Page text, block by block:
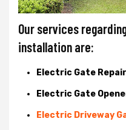
Our services
installation are:
Electric Gate
Electric Gate
Electric Driveway